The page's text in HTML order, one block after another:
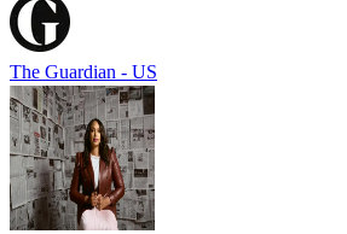
The Guardian - US